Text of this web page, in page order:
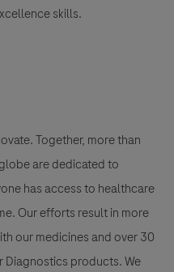
skills.
Together, more than
are dedicated to
has access to healthcare
Our efforts result in more
our medicines and over 30
products. We